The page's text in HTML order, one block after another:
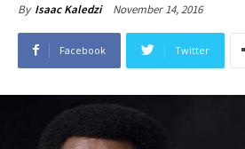
By Isaac Kaledzi November 14, 2016
Facebook Twitter